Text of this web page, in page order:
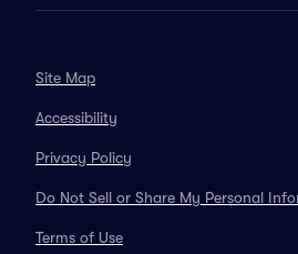
Site Map
Accessibility
Privacy Policy
Do Not Sell or Share My Personal
Terms of Use